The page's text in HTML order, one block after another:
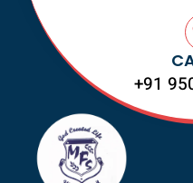
+91